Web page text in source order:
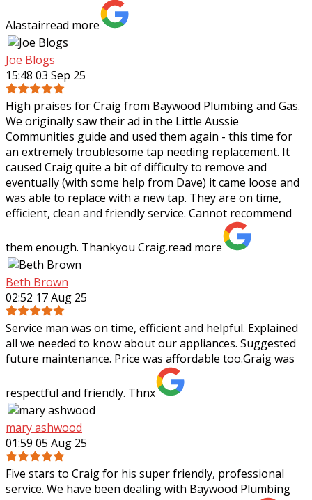
Alastairread more
Joe Blogs
15:48 03 Sep 25
High praises for Craig from Baywood Plumbing and Gas.
We originally saw their ad in the Little Aussie
Communities guide and used them again - this time for
an extremely troublesome tap needing replacement. It
caused Craig quite a bit of difficulty to remove and
eventually (with some help from Dave) it came loose and
was able to replace with a new tap. They are on time,
efficient, clean and friendly service. Cannot recommend
them enough. Thankyou Craig.read more
Beth Brown
02:52 17 Aug 25
Service man was on time, efficient and helpful. Explained
all we needed to know about our appliances. Suggested
future maintenance. Price was affordable too.Graig was
respectful and friendly. Thnx
mary ashwood
01:59 05 Aug 25
Five stars to Craig for his super friendly, professional
service. We have been dealing with Baywood Plumbing